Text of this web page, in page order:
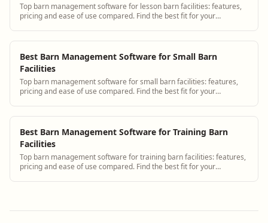
Top barn management software for lesson barn facilities: features,
pricing and ease of use compared. Find the best fit for your
Best Barn Management Software for Small Barn
Facilities
Top barn management software for small barn facilities: features,
pricing and ease of use compared. Find the best fit for your
Best Barn Management Software for Training Barn
Facilities
Top barn management software for training barn facilities: features,
pricing and ease of use compared. Find the best fit for your